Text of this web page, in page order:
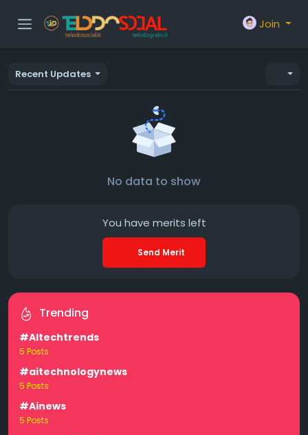
Join
Recent Updates
No data to show
You have merits left
Send Merit
Trending
#AItechtrends
5 Posts
#aitechnologynews
5 Posts
#Ainews
5 Posts